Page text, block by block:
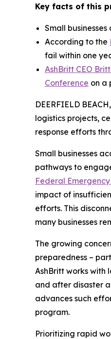
Key facts of this
Small
According to the
fail within one
AshBritt CEO
Conference on a
DEERFIELD
logistics projects,
response efforts
Small businesses
pathways to
Federal
impact of
efforts. This
many businesses
The growing
preparedness –
AshBritt works with
and after disaster
advances such
program.
Prioritizing rapid